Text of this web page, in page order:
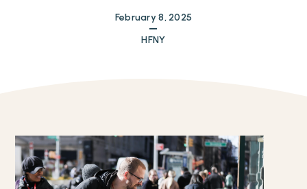
February 8, 2025
HFNY